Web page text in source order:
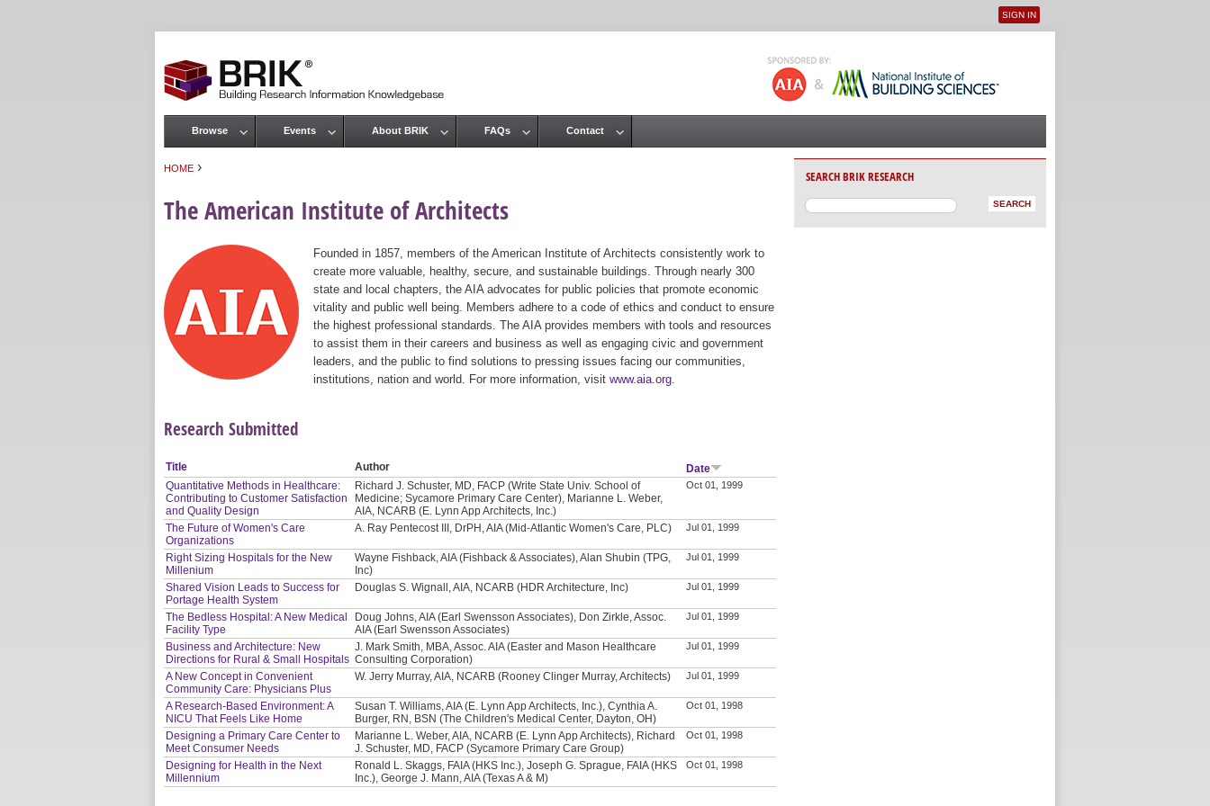
User menu
SIGN IN
HOME ›
The American Institute of Architects
Founded in 1857, members of the American Institute of Architects consistently work to
create more valuable, healthy, secure, and sustainable buildings. Through nearly 300
state and local chapters, the AIA advocates for public policies that promote economic
vitality and public well being. Members adhere to a code of ethics and conduct to ensure
the highest professional standards. The AIA provides members with tools and resources
to assist them in their careers and business as well as engaging civic and government
leaders, and the public to find solutions to pressing issues facing our communities,
institutions, nation and world. For more information, visit www.aia.org
Research Submitted
Title Author
Date
Quantitative Methods in Healthcare:
Contributing to Customer Satisfaction
and Quality Design
Richard J. Schuster, MD, FACP (Write State Univ. School of
Medicine; Sycamore Primary Care Center), Marianne L. Weber,
AIA, NCARB (E. Lynn App Architects, Inc.)
Oct 01, 1999
The Future of Women's Care
Organizations
A. Ray Pentecost III, DrPH, AIA (Mid-Atlantic Women's Care, PLC) Jul 01, 1999
Right Sizing Hospitals for the New
Millenium
Wayne Fishback, AIA (Fishback & Associates), Alan Shubin (TPG,
Inc)
Jul 01, 1999
Shared Vision Leads to Success for
Portage Health System
Douglas S. Wignall, AIA, NCARB (HDR Architecture, Inc) Jul 01, 1999
The Bedless Hospital: A New Medical
Facility Type
Doug Johns, AIA (Earl Swensson Associates), Don Zirkle, Assoc.
AIA (Earl Swensson Associates)
Jul 01, 1999
Business and Architecture: New
Directions for Rural & Small Hospitals
J. Mark Smith, MBA, Assoc. AIA (Easter and Mason Healthcare
Consulting Corporation)
Jul 01, 1999
A New Concept in Convenient
Community Care: Physicians Plus
W. Jerry Murray, AIA, NCARB (Rooney Clinger Murray, Architects) Jul 01, 1999
A Research-Based Environment: A
NICU That Feels Like Home
Susan T. Williams, AIA (E. Lynn App Architects, Inc.), Cynthia A.
Burger, RN, BSN (The Children's Medical Center, Dayton, OH)
Oct 01, 1998
Designing a Primary Care Center to
Meet Consumer Needs
Marianne L. Weber, AIA, NCARB (E. Lynn App Architects), Richard
J. Schuster, MD, FACP (Sycamore Primary Care Group)
Oct 01, 1998
Designing for Health in the Next
Millennium
Ronald L. Skaggs, FAIA (HKS Inc.), Joseph G. Sprague, FAIA (HKS
Inc.), George J. Mann, AIA (Texas A & M)
Oct 01, 1998
Main menu
Browse Events About BRIK FAQs Contact
SEARCH BRIK RESEARCH